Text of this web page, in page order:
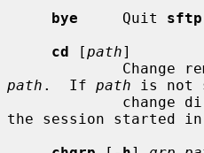
bye
     Quit
sftp
cd [path]
path .  If path is not
the session started